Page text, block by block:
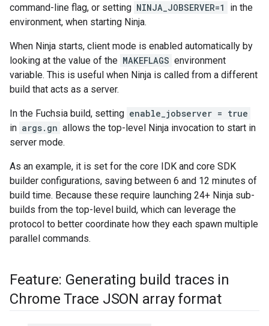
command-line flag, or setting NINJA_JOBSERVER=1
in the
environment, when starting Ninja.
When Ninja starts, client mode is enabled automatically by
looking at the value of the MAKEFLAGS environment
variable. This is useful when Ninja is called from a different
build that acts as a server.
In the Fuchsia build, setting enable_jobserver = true
in args.gn allows the top-level Ninja invocation to start in
server mode.
As an example, it is set for the core IDK and core SDK
builder configurations, saving between 6 and 12 minutes of
build time. Because these require launching 24+ Ninja sub-
builds from the top-level build, which can leverage the
protocol to better coordinate how they each spawn multiple
parallel commands.
Feature: Generating build traces in
Chrome Trace JSON array format